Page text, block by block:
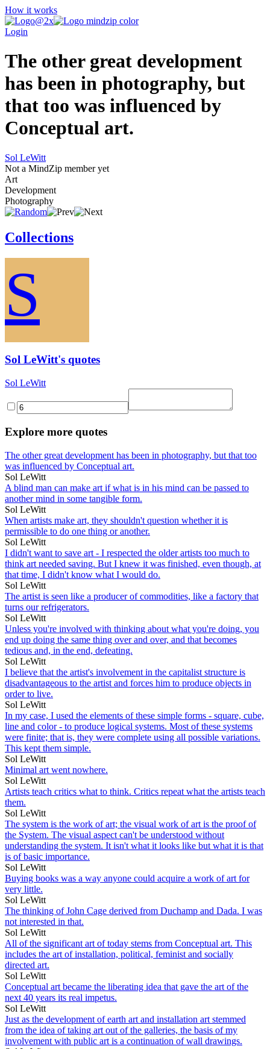
How it works
Login
The other great development
has been in photography, but
that too was influenced by
Conceptual art.
Sol LeWitt
Not a MindZip member yet
Art
Development
Photography
Collections
S
Sol LeWitt's quotes
Sol LeWitt
Explore more quotes
The other great development has been in photography, but that too
was influenced by Conceptual art.
Sol LeWitt
A blind man can make art if what is in his mind can be passed to
another mind in some tangible form.
Sol LeWitt
When artists make art, they shouldn't question whether it is
permissible to do one thing or another.
Sol LeWitt
I didn't want to save art - I respected the older artists too much to
think art needed saving. But I knew it was finished, even though, at
that time, I didn't know what I would do.
Sol LeWitt
The artist is seen like a producer of commodities, like a factory that
turns our refrigerators.
Sol LeWitt
Unless you're involved with thinking about what you're doing, you
end up doing the same thing over and over, and that becomes
tedious and, in the end, defeating.
Sol LeWitt
I believe that the artist's involvement in the capitalist structure is
disadvantageous to the artist and forces him to produce objects in
order to live.
Sol LeWitt
In my case, I used the elements of these simple forms - square, cube,
line and color - to produce logical systems. Most of these systems
were finite; that is, they were complete using all possible variations.
This kept them simple.
Sol LeWitt
Minimal art went nowhere.
Sol LeWitt
Artists teach critics what to think. Critics repeat what the artists teach
them.
Sol LeWitt
The system is the work of art; the visual work of art is the proof of
the System. The visual aspect can't be understood without
understanding the system. It isn't what it looks like but what it is that
is of basic importance.
Sol LeWitt
Buying books was a way anyone could acquire a work of art for
very little.
Sol LeWitt
The thinking of John Cage derived from Duchamp and Dada. I was
not interested in that.
Sol LeWitt
All of the significant art of today stems from Conceptual art. This
includes the art of installation, political, feminist and socially
directed art.
Sol LeWitt
Conceptual art became the liberating idea that gave the art of the
next 40 years its real impetus.
Sol LeWitt
Just as the development of earth art and installation art stemmed
from the idea of taking art out of the galleries, the basis of my
involvement with public art is a continuation of wall drawings.